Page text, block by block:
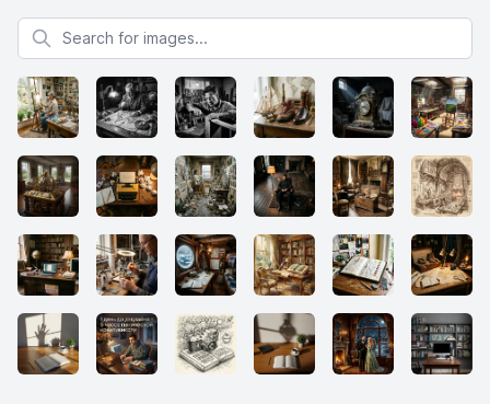
Search for images